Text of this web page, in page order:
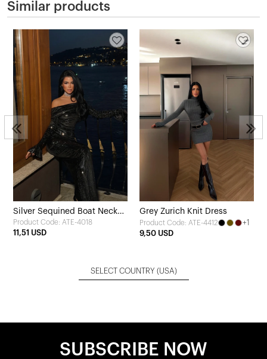
Similar products
Silver Sequined Boat Neck
Long Dress
Product Code: ATE-4018
11,51 USD
Grey Zurich Knit Dress
Product Code: ATE-4412
+1
9,50 USD
SELECT COUNTRY (USA)
SUBSCRIBE NOW